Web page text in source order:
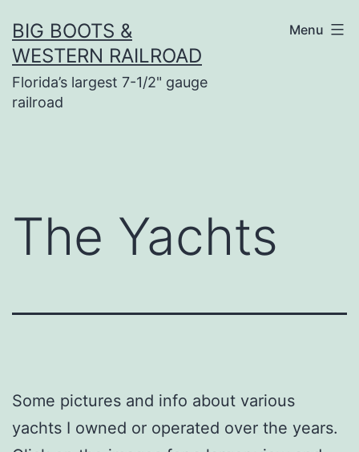
to
content
BIG BOOTS &
WESTERN RAILROAD
Florida’s largest 7-1/2" gauge
railroad
Menu
The Yachts
Some pictures and info about various
yachts I owned or operated over the years.